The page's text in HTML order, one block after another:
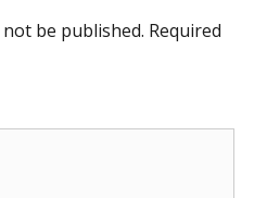
be published. Required